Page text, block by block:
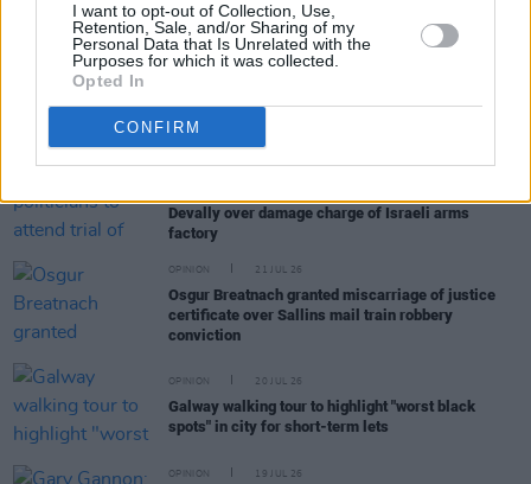
I want to opt-out of Collection, Use,
Retention, Sale, and/or Sharing of my
Personal Data that Is Unrelated with the
Purposes for which it was collected.
Opted In
CONFIRM
Tatlow-Devally and the Ulm 5
to Burnham: "It’s time to tax us, the super rich"
OPINION 21 JUL 26
Devally over damage charge of Israeli arms
factory
OPINION 21 JUL 26
Osgur Breatnach granted miscarriage of justice
certificate over Sallins mail train robbery
conviction
OPINION 20 JUL 26
Galway walking tour to highlight "worst black
spots" in city for short-term lets
OPINION 19 JUL 26